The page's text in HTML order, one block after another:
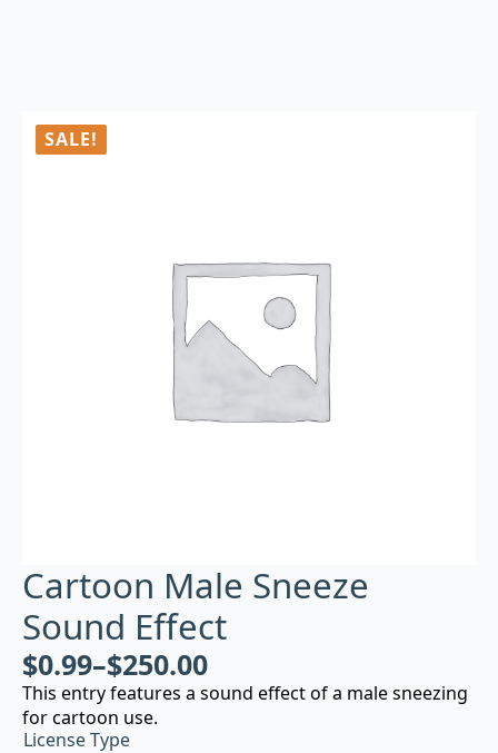
SALE!
Cartoon Male Sneeze
Sound Effect
$0.99–$250.00
This entry features a sound effect of a male sneezing
for cartoon use.
License Type